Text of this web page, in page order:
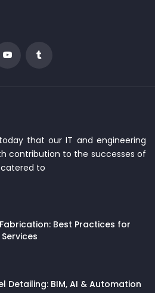
that our IT and engineering
contribution to the successes of
to
Best Practices for
Detailing: BIM, AI & Automation